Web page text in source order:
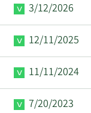
3/12/2026
12/11/2025
11/11/2024
7/20/2023